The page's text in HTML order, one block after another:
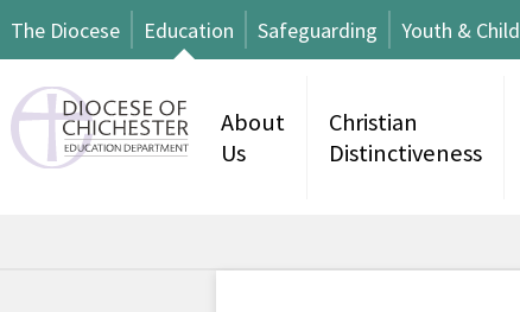
The Diocese Education Safeguarding Youth &
About
Us
Christian
Distinctiveness